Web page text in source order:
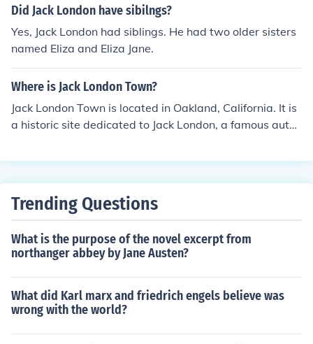
Did Jack London have sibilngs?
Yes, Jack London had siblings. He had two older sisters
named Eliza and Eliza Jane.
Where is Jack London Town?
Jack London Town is located in Oakland, California. It is
a historic site dedicated to Jack London, a famous autho
&quot; and &quot;White Fang.&quot; The town features
Trending Questions
What is the purpose of the novel excerpt from
northanger abbey by Jane Austen?
What did Karl marx and friedrich engels believe was
wrong with the world?